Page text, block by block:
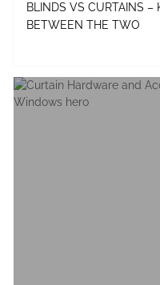
BLINDS VS CURTAINS –
BETWEEN THE TWO